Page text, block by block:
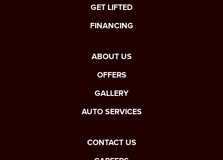
GET LIFTED
FINANCING
ABOUT US
OFFERS
GALLERY
AUTO SERVICES
CONTACT US